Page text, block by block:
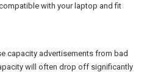
with your laptop and fit
capacity advertisements from bad
will often drop off significantly